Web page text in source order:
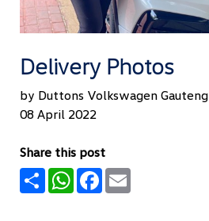
Delivery Photos
by Duttons Volkswagen Gauteng
08 April 2022
Share this post
Share WhatsApp
Facebook